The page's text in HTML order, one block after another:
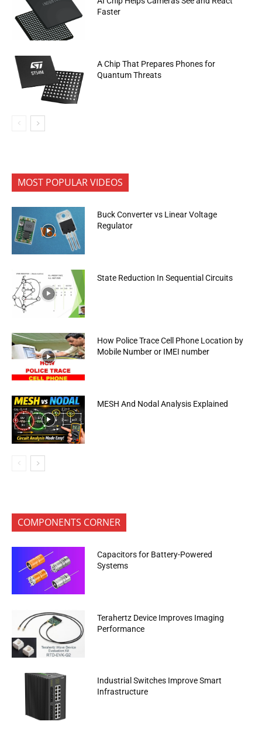
Faster
A Chip That Prepares Phones for
Quantum Threats
MOST POPULAR VIDEOS
Buck Converter vs Linear Voltage
Regulator
State Reduction In Sequential Circuits
How Police Trace Cell Phone Location by
Mobile Number or IMEI number
MESH And Nodal Analysis Explained
COMPONENTS CORNER
Capacitors for Battery-Powered
Systems
Terahertz Device Improves Imaging
Performance
Industrial Switches Improve Smart
Infrastructure